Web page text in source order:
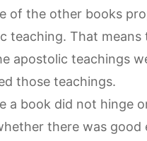
of the other books
teaching. That
apostolic teachings
those teachings.
a book did not hinge
there was